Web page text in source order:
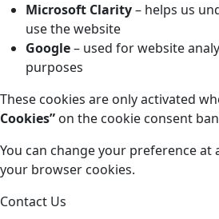
Microsoft Clarity– helps us
use the website
Google– used for website
purposes
These cookies are only activated
Cookies” on the cookie consent
You can change your preference at
your browser cookies.
Contact Us